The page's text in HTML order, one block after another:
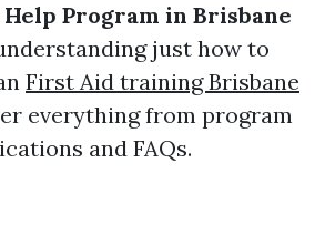
Program in Brisbane
just how to
First Aid training Brisbane
everything from program
and FAQs.